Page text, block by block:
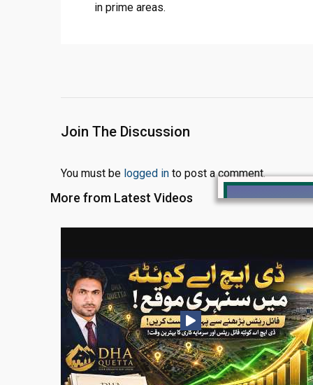
in prime areas.
Join The Discussion
You must be logged in to post a comment.
More from Latest Videos